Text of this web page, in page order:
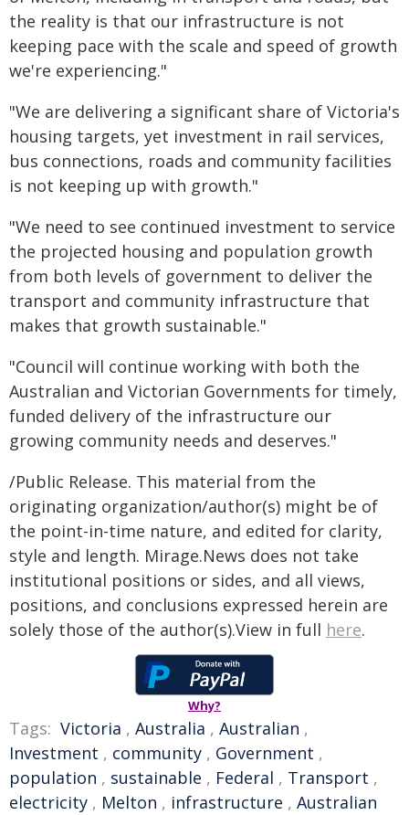
the reality is that our infrastructure is not
keeping pace with the scale and speed of growth
we're experiencing."
"We are delivering a significant share of Victoria's
housing targets, yet investment in rail services,
bus connections, roads and community facilities
is not keeping up with growth."
"We need to see continued investment to service
the projected housing and population growth
from both levels of government to deliver the
transport and community infrastructure that
makes that growth sustainable."
"Council will continue working with both the
Australian and Victorian Governments for timely,
funded delivery of the infrastructure our
growing community needs and deserves."
/Public Release. This material from the
originating organization/author(s) might be of
the point-in-time nature, and edited for clarity,
style and length. Mirage.News does not take
institutional positions or sides, and all views,
positions, and conclusions expressed herein are
solely those of the author(s).View in full here.
Why?
Tags: Victoria , Australia , Australian ,
Investment , community , Government ,
population , sustainable , Federal , Transport ,
electricity , Melton , infrastructure , Australian